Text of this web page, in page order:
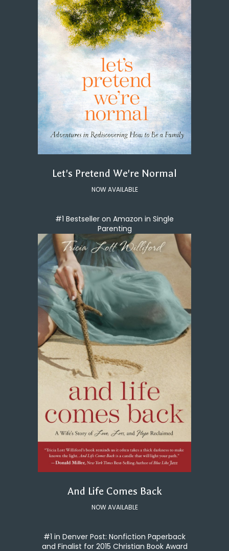
Let's Pretend We're Normal
NOW AVAILABLE
#1 Bestseller on Amazon in Single
Parenting
And Life Comes Back
NOW AVAILABLE
#1 in Denver Post: Nonfiction Paperback
and Finalist for 2015 Christian Book Award